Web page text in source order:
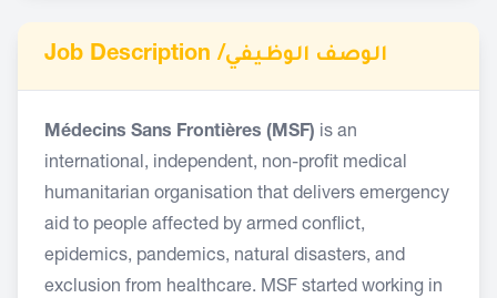
Job Description /الوصف الوظيفي
Médecins Sans Frontières (MSF) is an
international, independent, non-profit medical
humanitarian organisation that delivers emergency
aid to people affected by armed conflict,
epidemics, pandemics, natural disasters, and
exclusion from healthcare. MSF started working in